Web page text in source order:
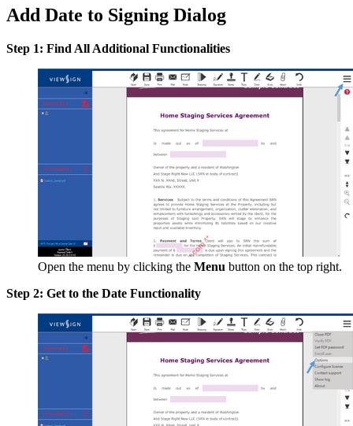
Add Date to Signing Dialog
Step 1: Find All Additional Functionalities
Open the menu by clicking the Menu button on the top right.
Step 2: Get to the Date Functionality